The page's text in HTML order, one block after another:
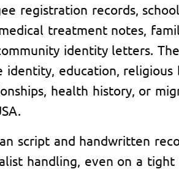
registration records,
treatment notes,
identity letters.
identity, education, religious
health history, or
script and handwritten
handling, even on a tight